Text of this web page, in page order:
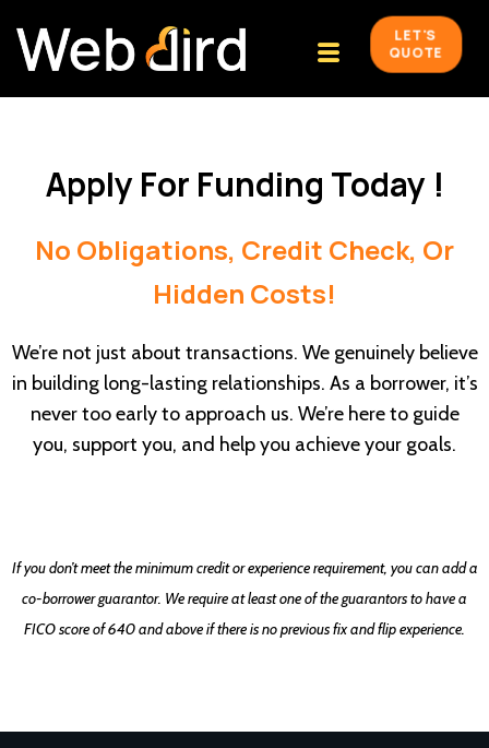
LET'S
QUOTE
Apply For Funding Today !
No Obligations, Credit Check, Or
Hidden Costs!
We’re not just about transactions. We genuinely believe
in building long-lasting relationships. As a borrower, it’s
never too early to approach us. We’re here to guide
you, support you, and help you achieve your goals.
If you don’t meet the minimum credit or experience requirement, you can add a
co-borrower guarantor. We require at least one of the guarantors to have a
FICO score of 640 and above if there is no previous fix and flip experience.